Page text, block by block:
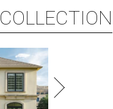
COLLECTION